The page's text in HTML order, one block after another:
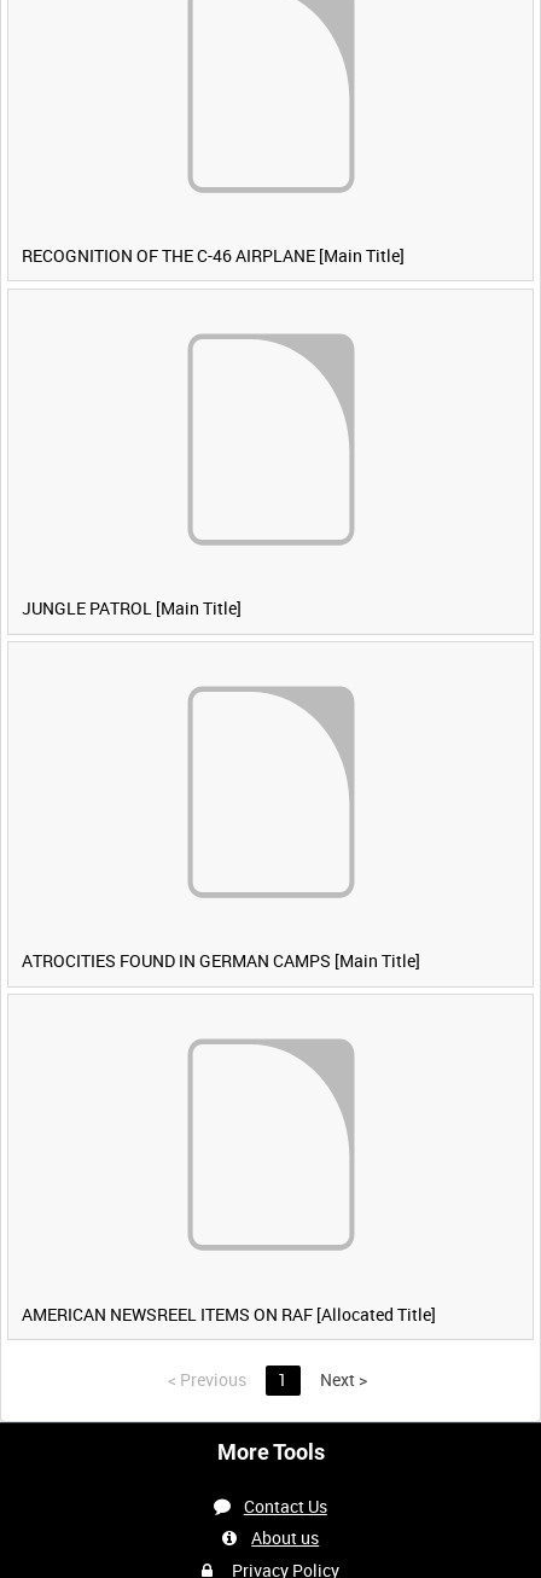
RECOGNITION OF THE C-46 AIRPLANE [Main Title]
JUNGLE PATROL [Main Title]
ATROCITIES FOUND IN GERMAN CAMPS [Main Title]
AMERICAN NEWSREEL ITEMS ON RAF [Allocated Title]
< Previous 1 Next >
More Tools
Contact Us
About us
Privacy Policy